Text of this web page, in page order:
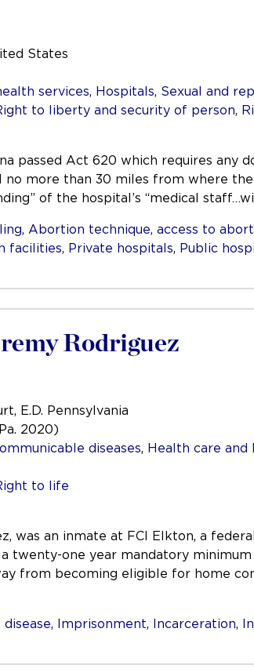
States
services, Hospitals, Sexual and
to liberty and security of person,
passed Act 620 which requires any
more than 30 miles from where
of the hospital’s “medical
, Abortion technique, access to
facilities, Private hospitals, Public
Rodriguez
E.D. Pennsylvania
2020)
diseases, Health care and
to life
was an inmate at FCI Elkton, a
twenty-one year mandatory
from becoming eligible for home
disease, Imprisonment, Incarceration,